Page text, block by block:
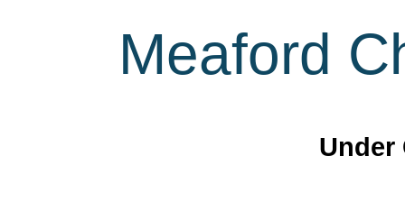
Meaford